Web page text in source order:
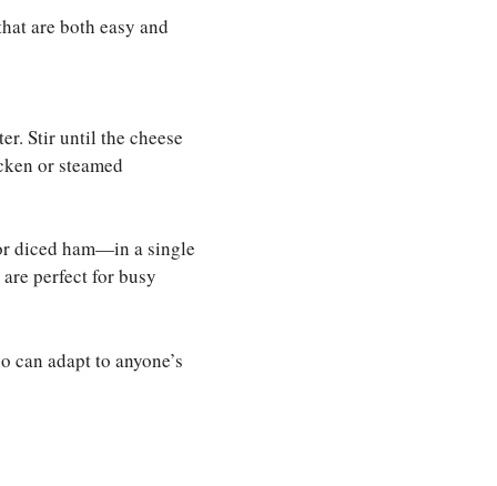
are both easy and
Stir until the cheese
or steamed
diced ham—in a single
perfect for busy
adapt to anyone’s